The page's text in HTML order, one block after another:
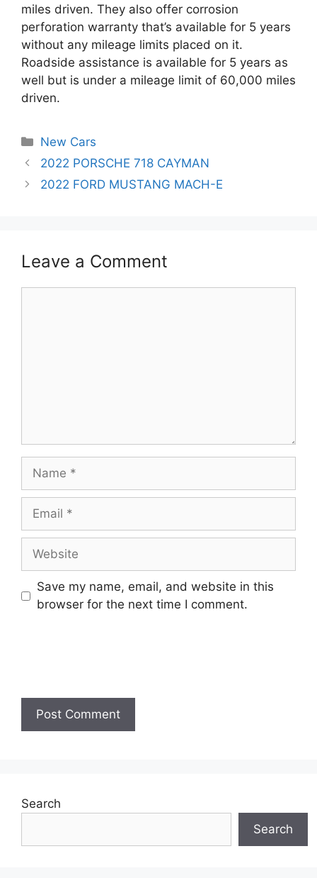
miles driven. They also offer corrosion
perforation warranty that’s available for 5 years
without any mileage limits placed on it.
Roadside assistance is available for 5 years as
well but is under a mileage limit of 60,000 miles
driven.
Categories
New Cars
Post
navigation
2022 PORSCHE 718 CAYMAN
2022 FORD MUSTANG MACH-E
Leave a Comment
Name
Email
Website
Save my name, email, and website in this
browser for the next time I comment.
Search
Search